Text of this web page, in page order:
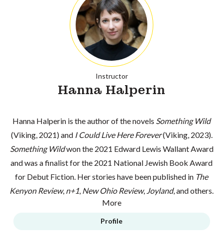
Instructor
Hanna Halperin
Hanna Halperin is the author of the novels Something Wild
(Viking, 2021) and I Could Live Here Forever(Viking, 2023).
Something Wildwon the 2021 Edward Lewis Wallant Award
and was a finalist for the 2021 National Jewish Book Award
for Debut Fiction. Her stories have been published in The
Kenyon Review, n+1, New Ohio Review, Joyland, and others.
More
Profile